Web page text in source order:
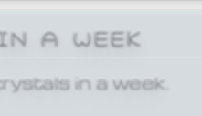
A WEEK
in a week.